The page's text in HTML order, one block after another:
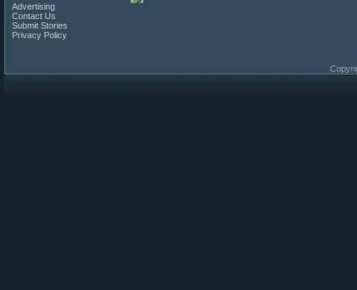
Advertising
Contact Us
Submit Stories
Privacy Policy